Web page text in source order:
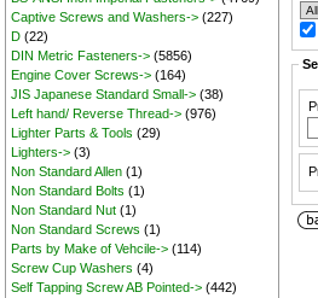
Captive Screws and Washers-> (227)
D (22)
DIN Metric Fasteners-> (5856)
Engine Cover Screws-> (164)
JIS Japanese Standard Small-> (38)
Left hand/ Reverse Thread-> (976)
Lighter Parts & Tools (29)
Lighters-> (3)
Non Standard Allen (1)
Non Standard Bolts (1)
Non Standard Nut (1)
Non Standard Screws (1)
Parts by Make of Vehcile-> (114)
Screw Cup Washers (4)
Self Tapping Screw AB Pointed-> (442)